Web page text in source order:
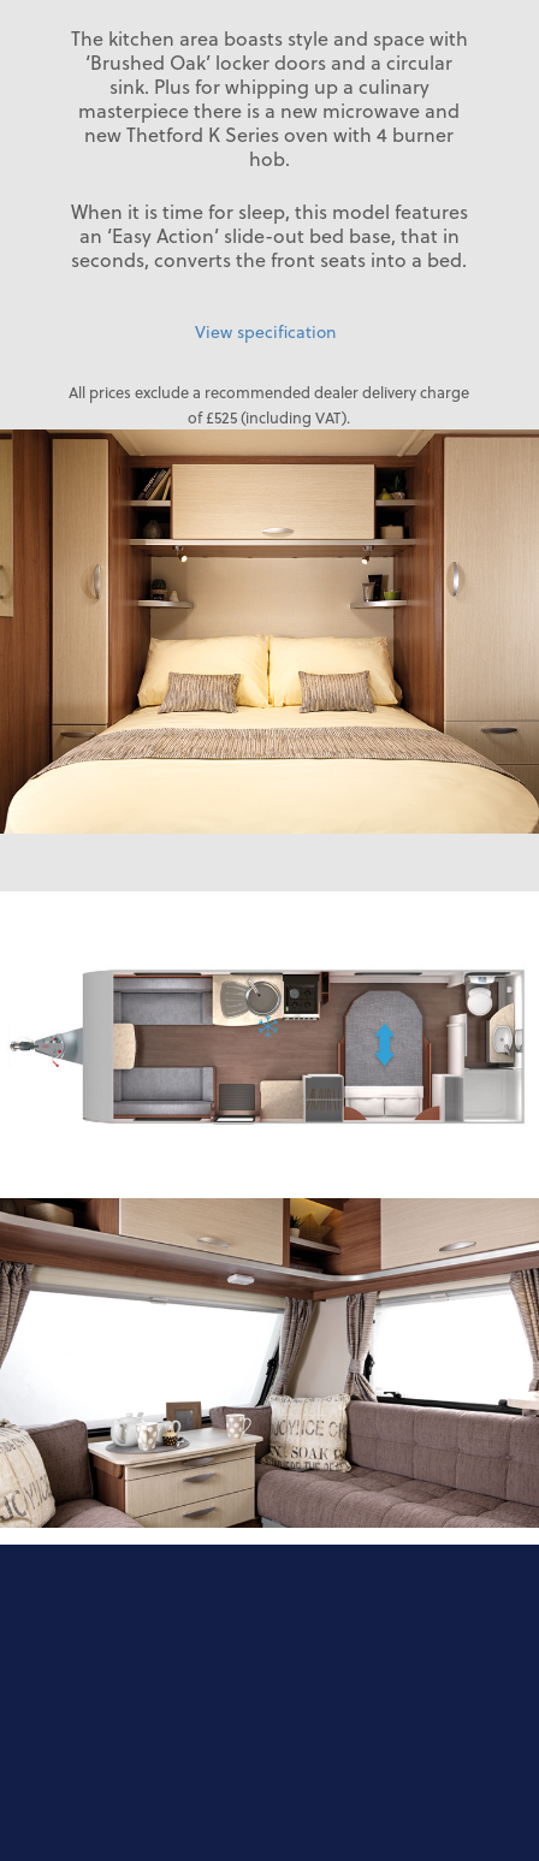
The kitchen area boasts style and space with
‘Brushed Oak’ locker doors and a circular
sink. Plus for whipping up a culinary
masterpiece there is a new microwave and
new Thetford K Series oven with 4 burner
hob.
When it is time for sleep, this model features
an ‘Easy Action’ slide-out bed base, that in
seconds, converts the front seats into a bed.
View specification
All prices exclude a recommended dealer delivery charge
of £525 (including VAT).